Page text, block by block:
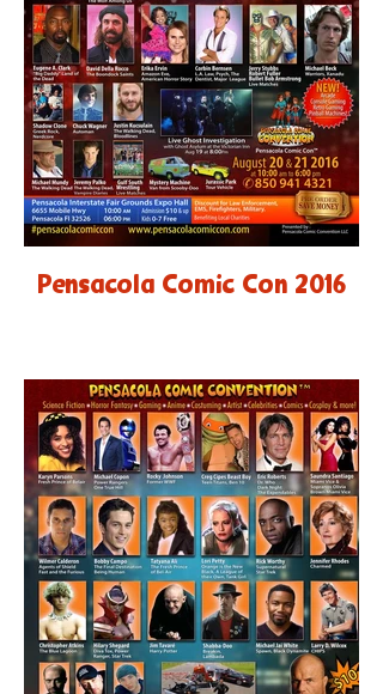
Pensacola Comic Con 2016